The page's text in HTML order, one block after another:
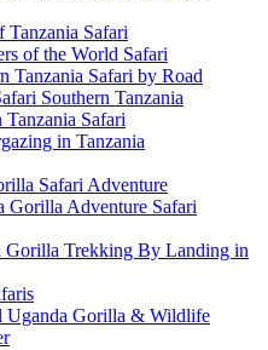
Tanzania Safari
of the World Safari
Tanzania Safari by Road
Southern Tanzania
Tanzania Safari
in Tanzania
Safari Adventure
Gorilla Adventure Safari
Gorilla Trekking By Landing in
Uganda Gorilla & Wildlife